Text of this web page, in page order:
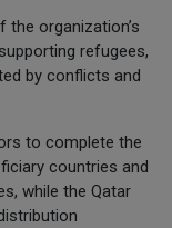
the organization’s
refugees,
by conflicts and
to complete the
countries and
while the Qatar